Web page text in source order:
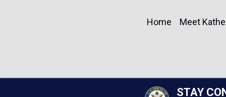
Home Meet
STAY